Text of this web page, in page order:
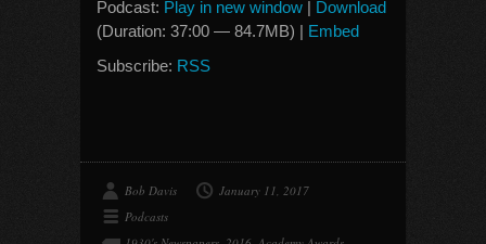
Podcast: Play in new window | Download
(Duration: 37:00 — 84.7MB) | Embed
Subscribe: RSS
Bob Davis
January 11, 2017
Podcasts